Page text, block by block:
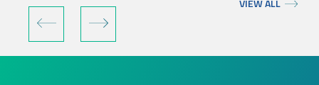
VIEW ALL